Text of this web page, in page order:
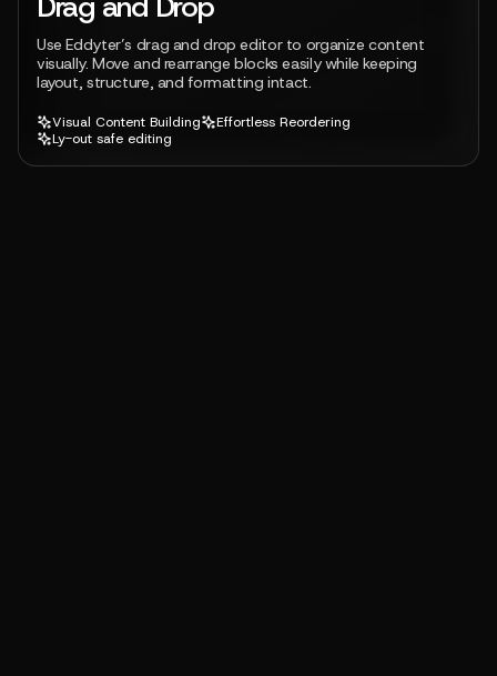
Use Eddyter’s drag and drop editor to organize content
visually. Move and rearrange blocks easily while keeping
layout, structure, and formatting intact.
Visual Content Building
Effortless Reordering
Ly-out safe editing